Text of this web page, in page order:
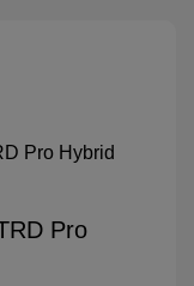
Pro